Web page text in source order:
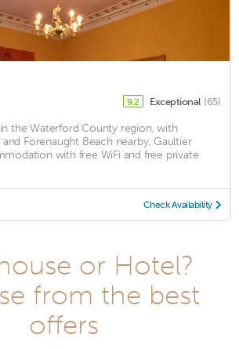
9.2 Exceptional (65)
the Waterford County region, with
Forenaught Beach nearby, Gaultier
with free WiFi and free private
Check Availability
or Hotel?
from the best
offers